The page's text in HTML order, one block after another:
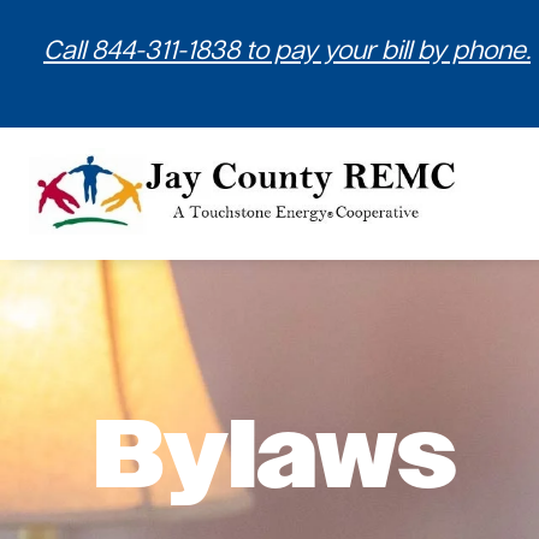
Call 844-311-1838 to pay your bill by phone.
Bylaws